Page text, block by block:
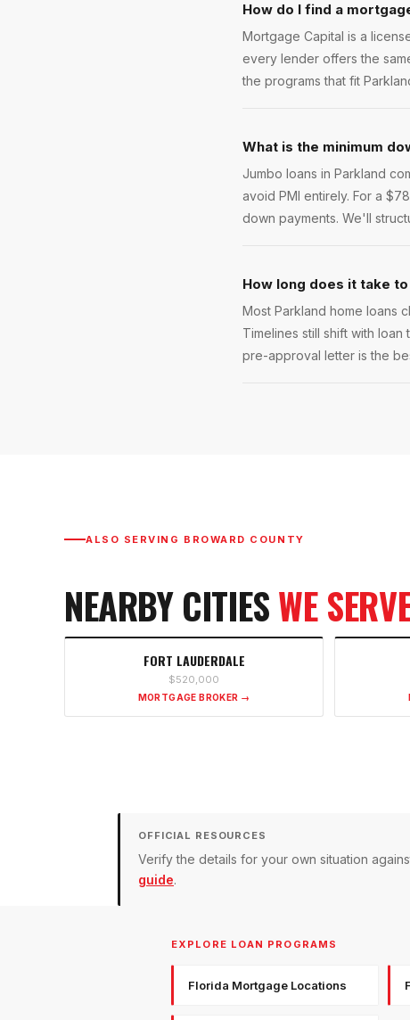
How do I find a
Mortgage Capital is a
every lender offers the
the programs that fit
What is the minimum
Jumbo loans in Parkland
avoid PMI entirely. For a
down payments. We'll
How long does it take
Most Parkland home loans
Timelines still shift with
pre-approval letter is the
ALSO SERVING BROWARD COUNTY
NEARBY CITIESWE
FORT LAUDERDALE
$520,000
MORTGAGE BROKER →
OFFICIAL RESOURCES
Verify the details for your own situation
guide.
EXPLORE LOAN PROGRAMS
Florida Mortgage Locations